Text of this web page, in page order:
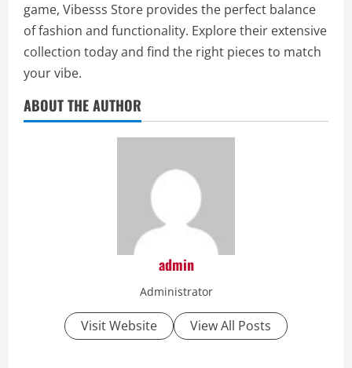
game, Vibesss Store provides the perfect balance
of fashion and functionality. Explore their extensive
collection today and find the right pieces to match
your vibe.
ABOUT THE AUTHOR
admin
Administrator
Visit Website View All Posts